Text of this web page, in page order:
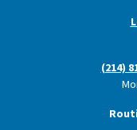
(214)